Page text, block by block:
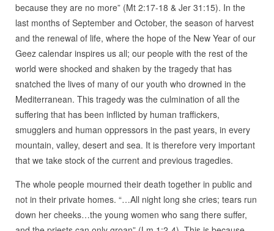
because they are no more” (Mt 2:17-18 & Jer 31:15). In the
last months of September and October, the season of harvest
and the renewal of life, where the hope of the New Year of our
Geez calendar inspires us all; our people with the rest of the
world were shocked and shaken by the tragedy that has
snatched the lives of many of our youth who drowned in the
Mediterranean. This tragedy was the culmination of all the
suffering that has been inflicted by human traffickers,
smugglers and human oppressors in the past years, in every
mountain, valley, desert and sea. It is therefore very important
that we take stock of the current and previous tragedies.
The whole people mourned their death together in public and
not in their private homes. “…All night long she cries; tears run
down her cheeks…the young women who sang there suffer,